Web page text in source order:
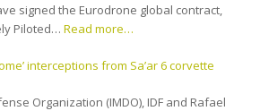
signed the Eurodrone global contract,
Piloted… Read more…
interceptions from Sa’ar 6 corvette
Organization (IMDO), IDF and Rafael